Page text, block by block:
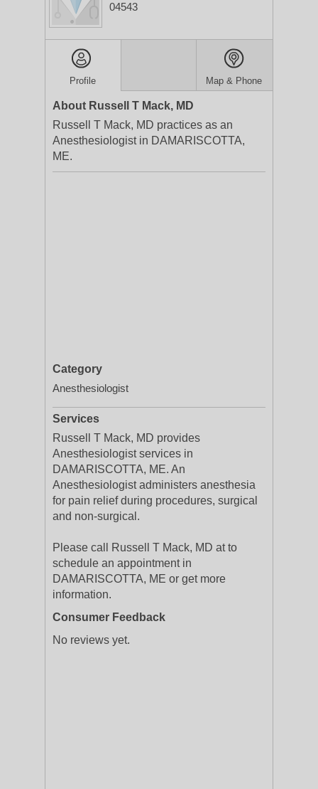
04543
Profile Map & Phone
About Russell T Mack, MD
Russell T Mack, MD practices as an
Anesthesiologist in DAMARISCOTTA,
ME.
Category
Anesthesiologist
Services
Russell T Mack, MD provides
Anesthesiologist services in
DAMARISCOTTA, ME. An
Anesthesiologist administers anesthesia
for pain relief during procedures, surgical
and non-surgical.
Please call Russell T Mack, MD at to
schedule an appointment in
DAMARISCOTTA, ME or get more
information.
Consumer Feedback
No reviews yet.